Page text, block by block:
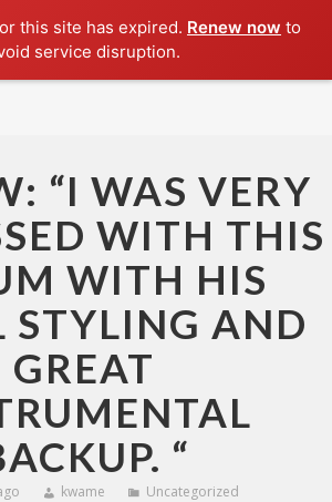
this site has expired. Renew now to
service disruption.
“I WAS VERY
WITH THIS
WITH HIS
STYLING AND
GREAT
“
kwame Uncategorized